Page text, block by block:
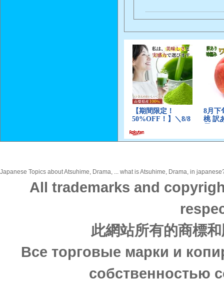
Japanese Topics about Atsuhime, Drama, ... what is Atsuhime, Drama, in
All trademarks and
此網站所有的商標
Все торговые марки и
собственностью